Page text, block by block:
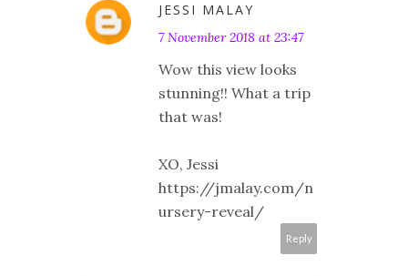
JESSI MALAY
7 November 2018 at 23:47
Wow this view looks
stunning!! What a trip
that was!
XO, Jessi
https://jmalay.com/n
ursery-reveal/
Reply